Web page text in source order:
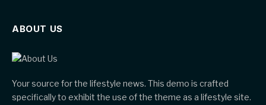
ABOUT US
Your source for the lifestyle news. This demo is crafted
specifically to exhibit the use of the theme as a lifestyle site.